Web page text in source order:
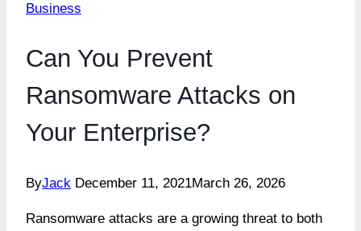
Business
Can You Prevent
Ransomware Attacks on
Your Enterprise?
ByJack December 11, 2021March 26, 2026
Ransomware attacks are a growing threat to both